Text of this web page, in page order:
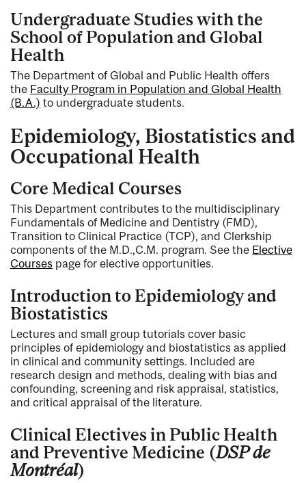
Undergraduate Studies with the
School of Population and Global
Health
The Department of Global and Public Health offers
the Faculty Program in Population and Global Health
(B.A.) to undergraduate students.
Epidemiology, Biostatistics and
Occupational Health
Core Medical Courses
This Department contributes to the multidisciplinary
Fundamentals of Medicine and Dentistry (FMD),
Transition to Clinical Practice (TCP), and Clerkship
components of the M.D.,C.M. program. See the Elective
Courses page for elective opportunities.
Introduction to Epidemiology and
Biostatistics
Lectures and small group tutorials cover basic
principles of epidemiology and biostatistics as applied
in clinical and community settings. Included are
research design and methods, dealing with bias and
confounding, screening and risk appraisal, statistics,
and critical appraisal of the literature.
Clinical Electives in Public Health
and Preventive Medicine (DSP de
Montréal)